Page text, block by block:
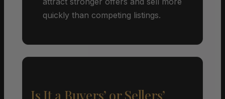
quickly than competing listings.
Is It a Buyers’ or Sellers’